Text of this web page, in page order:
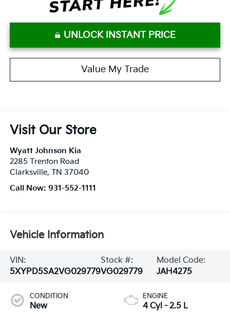
UNLOCK INSTANT PRICE
Value My Trade
Visit Our Store
Wyatt Johnson Kia
2285 Trenton Road
Clarksville, TN 37040
Call Now: 931-552-1111
Vehicle Information
VIN:
5XYPD5SA2VG029779
Stock #:
VG029779
Model Code:
JAH4275
CONDITION
New
ENGINE
4 Cyl - 2.5 L